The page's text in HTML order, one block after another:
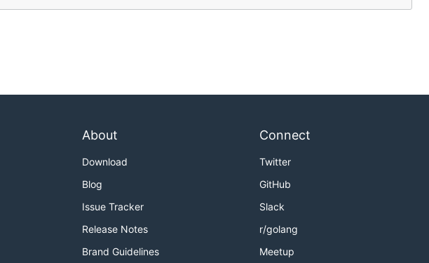
About
Download
Blog
Issue Tracker
Release Notes
Brand Guidelines
Connect
Twitter
GitHub
Slack
r/golang
Meetup